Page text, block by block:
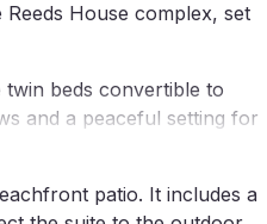
House complex, set
beds convertible to
and a peaceful setting for
patio. It includes a